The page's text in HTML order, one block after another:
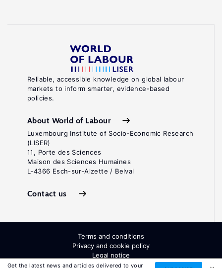
Get the latest news and articles delivered to your
Reliable, accessible knowledge on global labour
markets to inform smarter, evidence-based
policies.
About World of Labour
Luxembourg Institute of Socio-Economic Research
(LISER)
11, Porte des Sciences
Maison des Sciences Humaines
L-4366 Esch-sur-Alzette / Belval
Contact us
Terms and conditions
Privacy and cookie policy
Legal notice
All Rights Reserved. ISSN: 2054-9571